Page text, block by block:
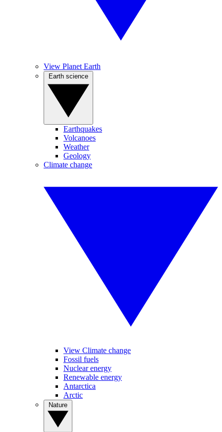
View Planet Earth
Earthquakes
Volcanoes
Weather
Geology
Climate change
View Climate change
Fossil fuels
Nuclear energy
Renewable energy
Antarctica
Arctic